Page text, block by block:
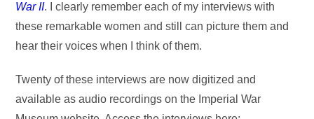
War II. I clearly remember each of my interviews with
these remarkable women and still can picture them and
hear their voices when I think of them.
Twenty of these interviews are now digitized and
available as audio recordings on the Imperial War